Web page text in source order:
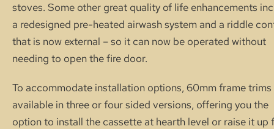
stoves. Some other great quality of life enhancements
a redesigned pre-heated airwash system and a riddle
that is now external – so it can now be operated without
needing to open the fire door.
To accommodate installation options, 60mm frame trims
available in three or four sided versions, offering you the
option to install the cassette at hearth level or raise it up